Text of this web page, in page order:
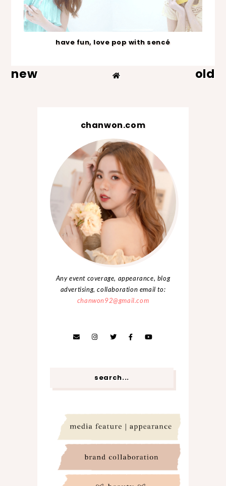
have fun, love pop with sencé
new old
chanwon.com
Any event coverage, appearance, blog
advertising, collaboration email to:
chanwon92@gmail.com